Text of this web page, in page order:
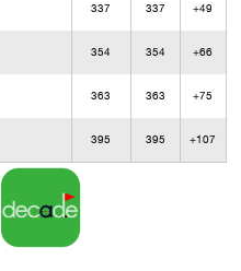
337 337 +49
354 354 +66
363 363 +75
395 395 +107